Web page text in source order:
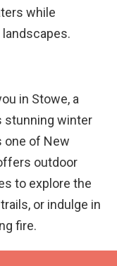
while
in Stowe, a
stunning winter
one of New
outdoor
to explore the
or indulge in
fire.